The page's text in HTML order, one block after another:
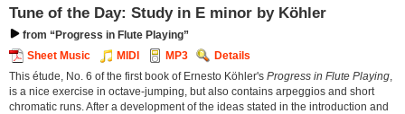
Tune of the Day: Study in E minor by Köhler
from “Progress in Flute Playing”
Sheet Music
MIDI MP3
Details
This étude, No. 6 of the first book of Ernesto Köhler's Progress in Flute Playing
is a nice exercise in octave-jumping, but also contains arpeggios and short
chromatic runs. After a development of the ideas stated in the introduction and